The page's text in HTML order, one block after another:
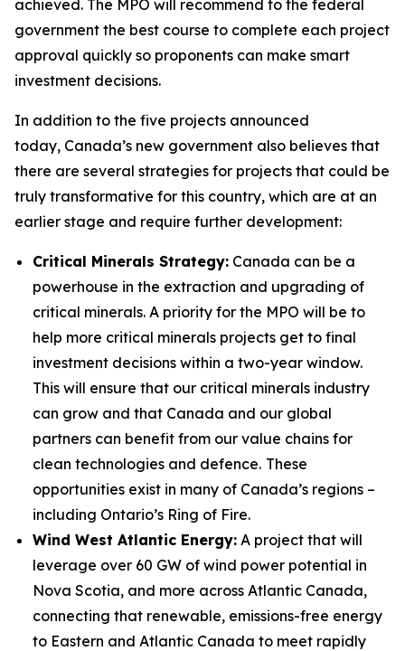
achieved. The MPO will recommend to the federal
government the best course to complete each project
approval quickly so proponents can make smart
investment decisions.
In addition to the five projects announced
today, Canada’s new government also believes that
there are several strategies for projects that could be
truly transformative for this country, which are at an
earlier stage and require further development:
Critical Minerals Strategy: Canada can be a
powerhouse in the extraction and upgrading of
critical minerals. A priority for the MPO will be to
help more critical minerals projects get to final
investment decisions within a two-year window.
This will ensure that our critical minerals industry
can grow and that Canada and our global
partners can benefit from our value chains for
clean technologies and defence. These
opportunities exist in many of Canada’s regions –
including Ontario’s Ring of Fire.
Wind West Atlantic Energy: A project that will
leverage over 60 GW of wind power potential in
Nova Scotia, and more across Atlantic Canada,
connecting that renewable, emissions-free energy
to Eastern and Atlantic Canada to meet rapidly